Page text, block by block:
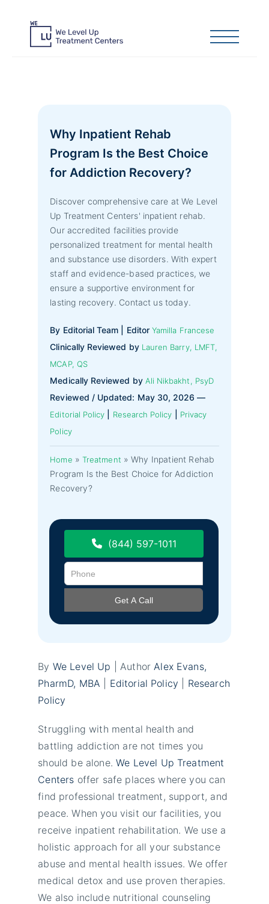
Why Inpatient Rehab
Program Is the Best Choice
for Addiction Recovery?
Discover comprehensive care at We Level
Up Treatment Centers' inpatient rehab.
Our accredited facilities provide
personalized treatment for mental health
and substance use disorders. With expert
staff and evidence-based practices, we
ensure a supportive environment for
lasting recovery. Contact us today.
By Editorial Team | EditorYamilla Francese
Clinically Reviewed by Lauren Barry, LMFT,
MCAP, QS
Medically Reviewed by Ali Nikbakht, PsyD
Reviewed / Updated: May 30, 2026 —
Editorial Policy Research Policy
Privacy
Policy
Home »Treatment »Why Inpatient Rehab
Program Is the Best Choice for Addiction
Recovery?
(844) 597-1011
By We Level Up | Author Alex Evans,
PharmD, MBA
Editorial Policy
Research
Policy
Struggling with mental health and
battling addiction are not times you
should be alone.We Level Up Treatment
Centers offer safe places where you can
find professional treatment, support, and
peace. When you visit our facilities, you
receive inpatient rehabilitation. We use a
holistic approach for all your substance
abuse and mental health issues. We offer
medical detox and use proven therapies.
We also include nutritional counseling